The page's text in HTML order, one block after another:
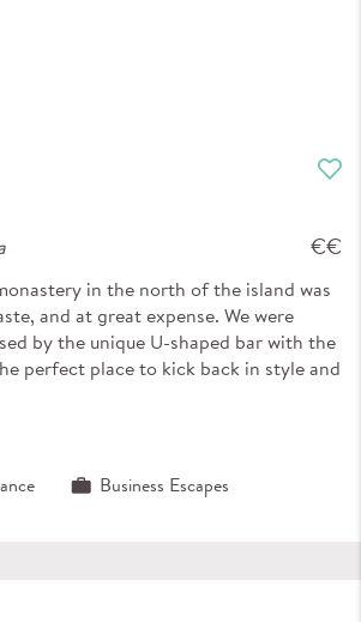
€€
in the north of the island was
and at great expense. We were
by the unique U-shaped bar with the
perfect place to kick back in style and
Business Escapes